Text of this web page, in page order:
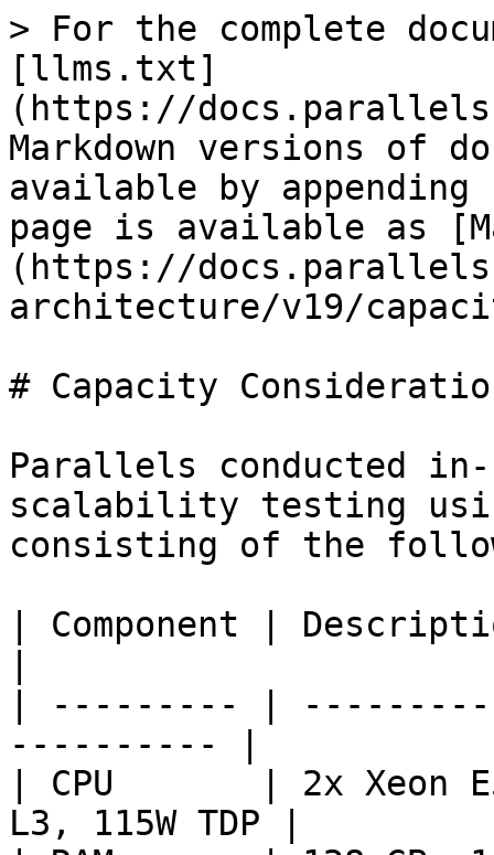
> For the complete
[llms.txt]
(https://
Markdown versions of
available by
page is available as
(https://
architecture/v19/
# Capacity
Parallels conducted in-
scalability testing
consisting of the
| Component |
| --------- |
---------- |
| CPU       | 2x Xeon
L3, 115W TDP |